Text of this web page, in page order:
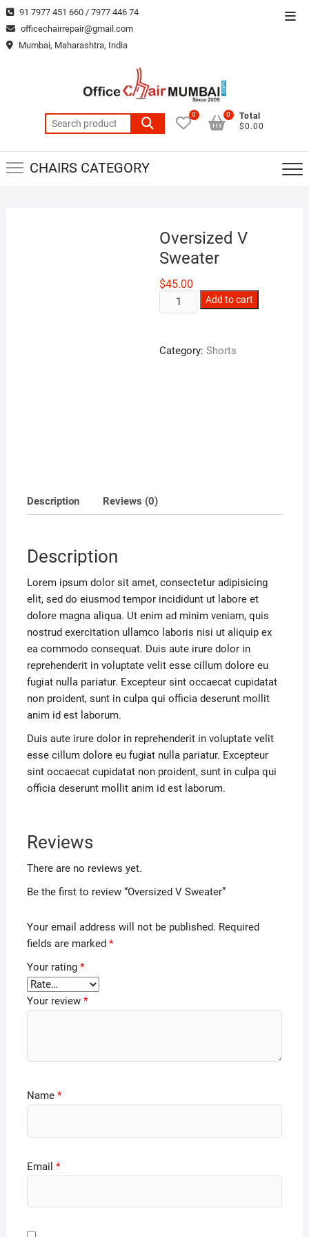
Skip
to
content
91 7977 451 660 / 7977 446 74
officechairrepair@gmail.com
Mumbai, Maharashtra, India
Search
for:
0
Total
$0.00
0
CHAIRS CATEGORY
Oversized V
Sweater
$45.00
Oversized
V
quantity
Add to cart
Category:Shorts
Description Reviews (0)
Description
Lorem ipsum dolor sit amet, consectetur adipisicing
elit, sed do eiusmod tempor incididunt ut labore et
dolore magna aliqua. Ut enim ad minim veniam, quis
nostrud exercitation ullamco laboris nisi ut aliquip ex
ea commodo consequat. Duis aute irure dolor in
reprehenderit in voluptate velit esse cillum dolore eu
fugiat nulla pariatur. Excepteur sint occaecat cupidatat
non proident, sunt in culpa qui officia deserunt mollit
anim id est laborum.
Duis aute irure dolor in reprehenderit in voluptate velit
esse cillum dolore eu fugiat nulla pariatur. Excepteur
sint occaecat cupidatat non proident, sunt in culpa qui
officia deserunt mollit anim id est laborum.
Reviews
There are no reviews yet.
Be the first to review “Oversized V Sweater”
Your email address will not be published. Required
fields are marked *
Your rating *
Your review *
Name *
Email *